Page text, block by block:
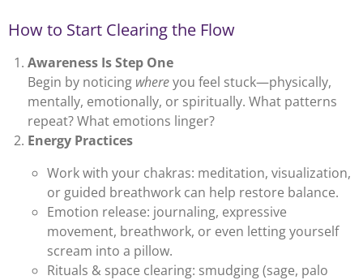
How to Start Clearing the Flow
Awareness Is Step One
Begin by noticing whereyou feel stuck—physically,
mentally, emotionally, or spiritually. What patterns
repeat? What emotions linger?
Energy Practices
Work with your chakras: meditation, visualization,
or guided breathwork can help restore balance.
Emotion release: journaling, expressive
movement, breathwork, or even letting yourself
scream into a pillow.
Rituals & space clearing: smudging (sage, palo